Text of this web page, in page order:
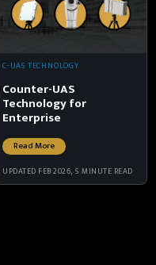
C-UAS TECHNOLOGY
Counter-UAS
Technology for
Enterprise
Read More
UPDATED FEB 2026, 5 MINUTE READ